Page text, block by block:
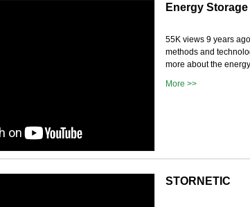
Energy Storage
55K views 9 years
methods and
more about the
More >>
STORNETIC